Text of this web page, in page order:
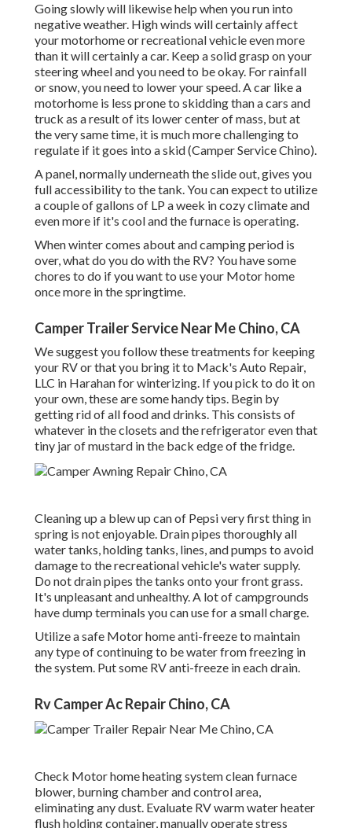
Going slowly will likewise help when you run into
negative weather. High winds will certainly affect
your motorhome or recreational vehicle even more
than it will certainly a car. Keep a solid grasp on your
steering wheel and you need to be okay. For rainfall
or snow, you need to lower your speed. A car like a
motorhome is less prone to skidding than a cars and
truck as a result of its lower center of mass, but at
the very same time, it is much more challenging to
regulate if it goes into a skid (Camper Service Chino).
A panel, normally underneath the slide out, gives you
full accessibility to the tank. You can expect to utilize
a couple of gallons of LP a week in cozy climate and
even more if it's cool and the furnace is operating.
When winter comes about and camping period is
over, what do you do with the RV? You have some
chores to do if you want to use your Motor home
once more in the springtime.
Camper Trailer Service Near Me Chino, CA
We suggest you follow these treatments for keeping
your RV or that you bring it to Mack's Auto Repair,
LLC in Harahan for winterizing. If you pick to do it on
your own, these are some handy tips. Begin by
getting rid of all food and drinks. This consists of
whatever in the closets and the refrigerator even that
tiny jar of mustard in the back edge of the fridge.
Cleaning up a blew up can of Pepsi very first thing in
spring is not enjoyable. Drain pipes thoroughly all
water tanks, holding tanks, lines, and pumps to avoid
damage to the recreational vehicle's water supply.
Do not drain pipes the tanks onto your front grass.
It's unpleasant and unhealthy. A lot of campgrounds
have dump terminals you can use for a small charge.
Utilize a safe Motor home anti-freeze to maintain
any type of continuing to be water from freezing in
the system. Put some RV anti-freeze in each drain.
Rv Camper Ac Repair Chino, CA
Check Motor home heating system clean furnace
blower, burning chamber and control area,
eliminating any dust. Evaluate RV warm water heater
flush holding container, manually operate stress